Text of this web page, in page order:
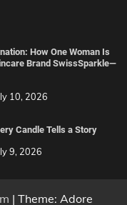
How One Woman Is
Brand SwissSparkle—
10, 2026
Candle Tells a Story
9, 2026
| Theme: Adore